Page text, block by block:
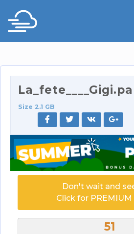
Size 2.1 GB
Don't wait and
Click for PREMIUM
50